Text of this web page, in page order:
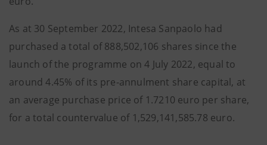
As at 30 September 2022, Intesa Sanpaolo had
purchased a total of 888,502,106 shares since the
launch of the programme on 4 July 2022, equal to
around 4.45% of its pre-annulment share capital, at
an average purchase price of 1.7210 euro per share,
for a total countervalue of 1,529,141,585.78 euro.